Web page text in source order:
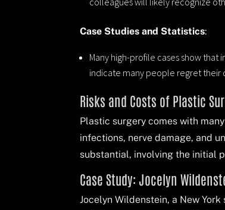
Case Studies and Statistics:
Many high-profile cases show
indicate many people regret their
Risks and Costs of Plastic
Plastic surgery comes with
infections, nerve damage, and
substantial, involving the initial
Case Study: Jocelyn
Jocelyn Wildenstein, a New